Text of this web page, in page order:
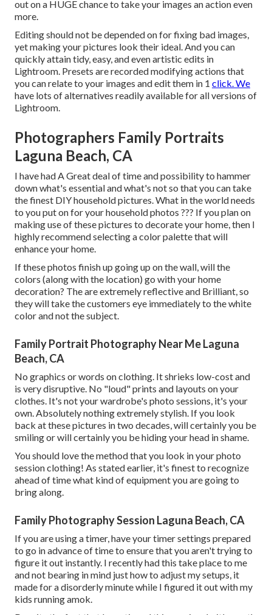
out on a HUGE chance to take your images an action even
more.
Editing should not be depended on for fixing bad images,
yet making your pictures look their ideal. And you can
quickly attain tidy, easy, and even artistic edits in
Lightroom. Presets are recorded modifying actions that
you can relate to your images and edit them in 1click. We
have lots of alternatives readily available for all versions of
Lightroom.
Photographers Family Portraits
Laguna Beach, CA
I have had A Great deal of time and possibility to hammer
down what's essential and what's not so that you can take
the finest DIY household pictures. What in the world needs
to you put on for your household photos ??? If you plan on
making use of these pictures to decorate your home, then I
highly recommend selecting a color palette that will
enhance your home.
If these photos finish up going up on the wall, will the
colors (along with the location) go with your home
decoration? The are extremely reflective and Brilliant, so
they will take the customers eye immediately to the white
color and not the subject.
Family Portrait Photography Near Me Laguna
Beach, CA
No graphics or words on clothing. It shrieks low-cost and
is very disruptive. No "loud" prints and layouts on your
clothes. It's not your wardrobe's photo sessions, it's your
own. Absolutely nothing extremely stylish. If you look
back at these pictures in two decades, will certainly you be
smiling or will certainly you be hiding your head in shame.
You should love the method that you look in your photo
session clothing! As stated earlier, it's finest to recognize
ahead of time what kind of equipment you are going to
bring along.
Family Photography Session Laguna Beach, CA
If you are using a timer, have your timer settings prepared
to go in advance of time to ensure that you aren't trying to
figure it out instantly. I recently had this take place to me
and not bearing in mind just how to adjust my setups, it
made for a disorderly minute while I figured it out with my
kids running amok.